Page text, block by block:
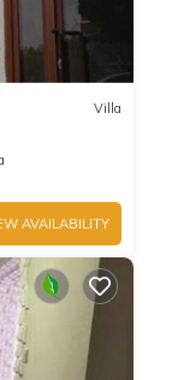
Villa
AVAILABILITY